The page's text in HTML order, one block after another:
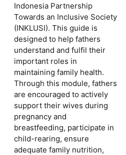
Indonesia Partnership
Towards an Inclusive Society
(INKLUSI). This guide is
designed to help fathers
understand and fulfil their
important roles in
maintaining family health.
Through this module, fathers
are encouraged to actively
support their wives during
pregnancy and
breastfeeding, participate in
child-rearing, ensure
adequate family nutrition,